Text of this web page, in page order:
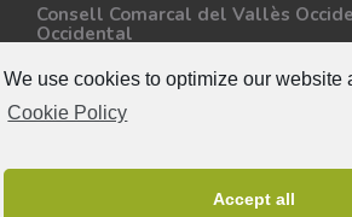
We use cookies to optimize our website
Cookie Policy
Accept all
Consell Comarcal del Vallès
Occidental
08227 - Terrassa
Tel. 93 727 35 34